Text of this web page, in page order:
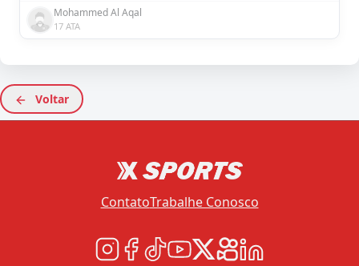
Mohammed Al Aqal
17 ATA
Voltar
ContatoTrabalhe Conosco